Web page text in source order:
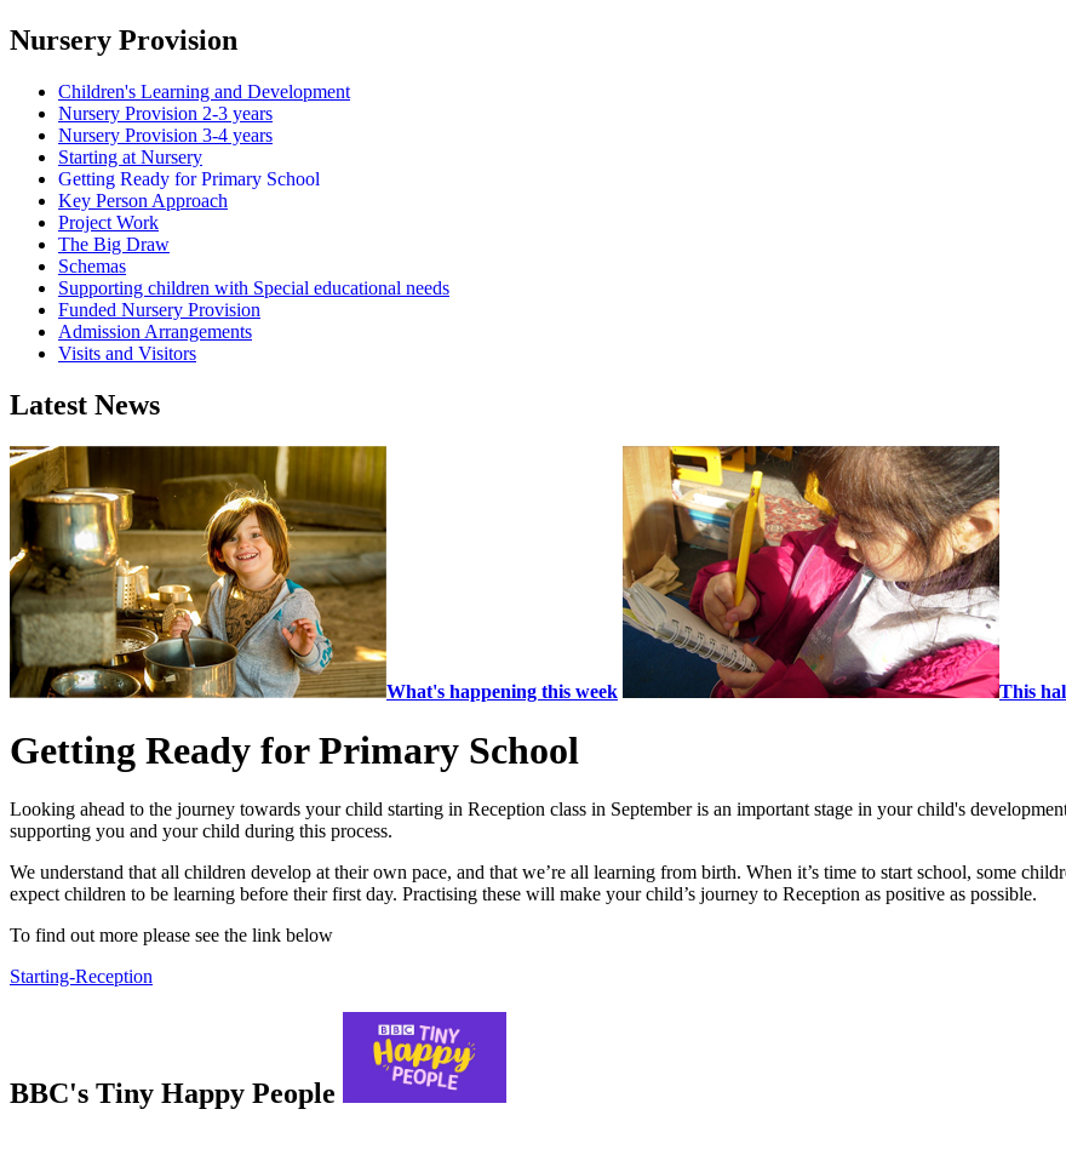
Nursery Provision
Children's Learning and Development
Nursery Provision 2-3 years
Nursery Provision 3-4 years
Starting at Nursery
Getting Ready for Primary School
Key Person Approach
Project Work
The Big Draw
Schemas
Supporting children with Special educational needs
Funded Nursery Provision
Admission Arrangements
Visits and Visitors
Latest News
What's happening this week This
Getting Ready for Primary School
Looking ahead to the journey towards your child starting in Reception class in September is an important stage in your child's
supporting you and your child during this process.
We understand that all children develop at their own pace, and that we’re all learning from birth. When it’s time to start school, some
expect children to be learning before their first day. Practising these will make your child’s journey to Reception as positive as possible.
To find out more please see the link below
Starting-Reception
BBC's Tiny Happy People